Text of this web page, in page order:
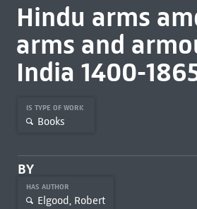
Hindu arms
arms and
India 1400-
IS TYPE OF WORK
Books
BY
HAS AUTHOR
Elgood, Robert